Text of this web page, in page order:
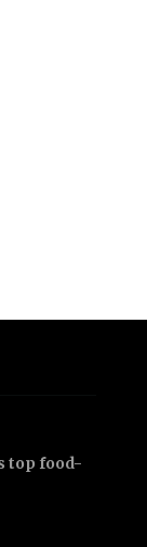
top food-